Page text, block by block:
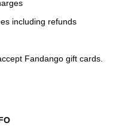
including refunds
Fandango gift cards.